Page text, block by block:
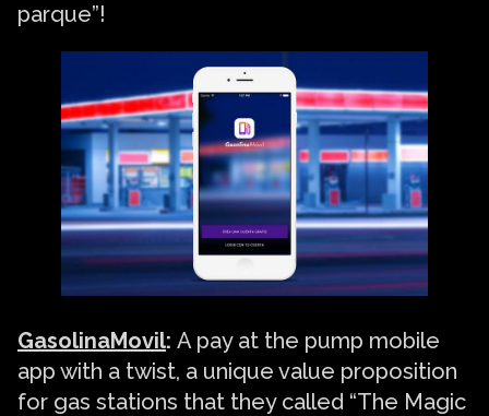
parque”!
GasolinaMovil: A pay at the pump mobile
app with a twist, a unique value proposition
for gas stations that they called “The Magic